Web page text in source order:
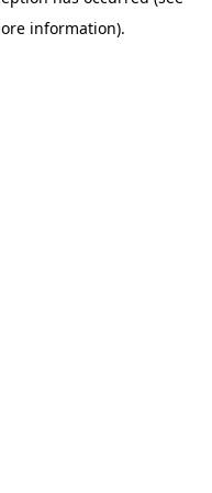
information).